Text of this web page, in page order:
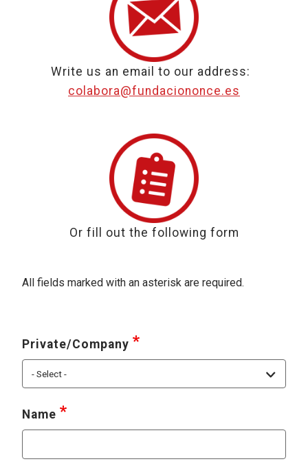
Write us an email to our address:
colabora@fundaciononce.es
Or fill out the following form
All fields marked with an asterisk are required.
Private/Company
Name